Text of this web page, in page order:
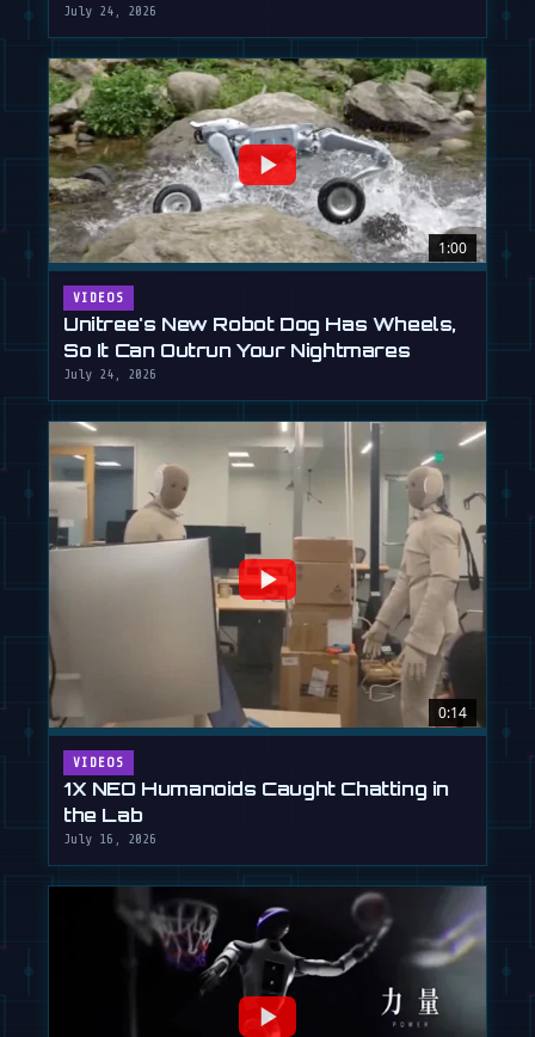
July 24, 2026
1:00
VIDEOS
Unitree's New Robot Dog Has Wheels,
So It Can Outrun Your Nightmares
July 24, 2026
0:14
VIDEOS
1X NEO Humanoids Caught Chatting in
the Lab
July 16, 2026